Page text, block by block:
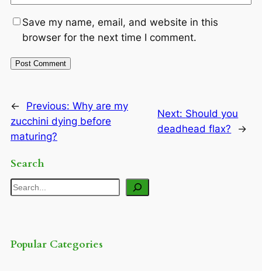
Save my name, email, and website in this
browser for the next time I comment.
← Previous: Why are my
zucchini dying before
maturing?
Next: Should you
deadhead flax?
→
Search
Search
Popular Categories